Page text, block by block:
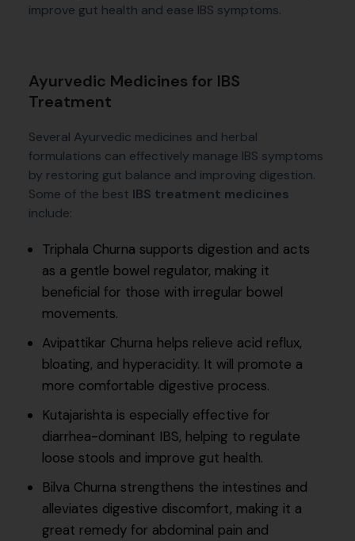
improve gut health and ease IBS symptoms.
Ayurvedic Medicines for IBS
Treatment
Several Ayurvedic medicines and herbal
formulations can effectively manage IBS symptoms
by restoring gut balance and improving digestion.
Some of the best IBS treatment medicines
include:
Triphala Churna supports digestion and acts
as a gentle bowel regulator, making it
beneficial for those with irregular bowel
movements.
Avipattikar Churna helps relieve acid reflux,
bloating, and hyperacidity. It will promote a
more comfortable digestive process.
Kutajarishta is especially effective for
diarrhea-dominant IBS, helping to regulate
loose stools and improve gut health.
Bilva Churna strengthens the intestines and
alleviates digestive discomfort, making it a
great remedy for abdominal pain and